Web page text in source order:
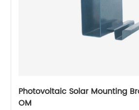
Photovoltaic Solar Mounting
OM